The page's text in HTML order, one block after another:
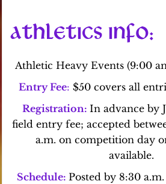
ATHLETICS INFO:
Athletic Heavy Events (9:00
Entry Fee: $50 covers all
Registration:In advance by
field entry fee; accepted
a.m. on competition day
available.
Schedule:Posted by 8:30